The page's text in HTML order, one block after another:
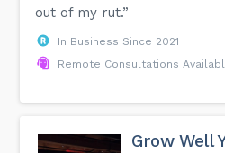
out of my rut.”
In Business Since 2021
Remote Consultations
Grow Well